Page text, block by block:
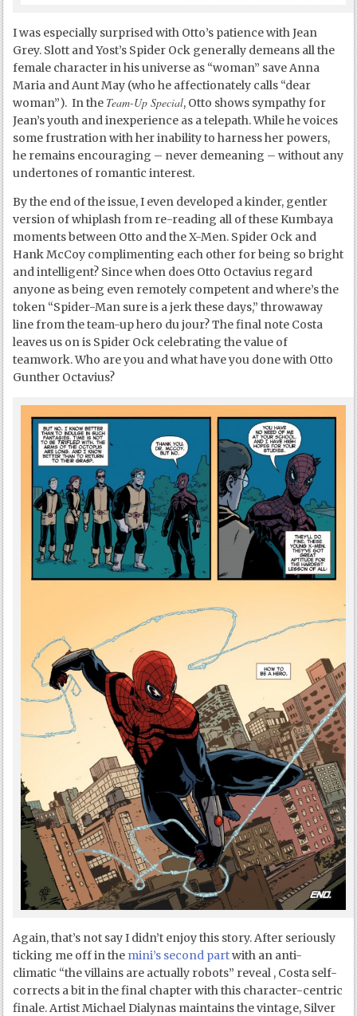
I was especially surprised with Otto’s patience with Jean
Grey. Slott and Yost’s Spider Ock generally demeans all the
female character in his universe as “woman” save Anna
Maria and Aunt May (who he affectionately calls “dear
woman”). In the Team-Up Special, Otto shows sympathy for
Jean’s youth and inexperience as a telepath. While he voices
some frustration with her inability to harness her powers,
he remains encouraging – never demeaning – without any
undertones of romantic interest.
By the end of the issue, I even developed a kinder, gentler
version of whiplash from re-reading all of these Kumbaya
moments between Otto and the X-Men. Spider Ock and
Hank McCoy complimenting each other for being so bright
and intelligent? Since when does Otto Octavius regard
anyone as being even remotely competent and where’s the
token “Spider-Man sure is a jerk these days,” throwaway
line from the team-up hero du jour? The final note Costa
leaves us on is Spider Ock celebrating the value of
teamwork. Who are you and what have you done with Otto
Gunther Octavius?
Again, that’s not say I didn’t enjoy this story. After seriously
ticking me off in the mini’s second partwith an anti-
climatic “the villains are actually robots” reveal , Costa self-
corrects a bit in the final chapter with this character-centric
finale. Artist Michael Dialynas maintains the vintage, Silver